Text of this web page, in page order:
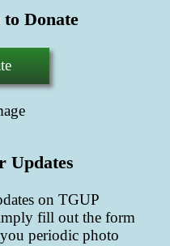
Donate
Updates
on TGUP
fill out the form
periodic photo